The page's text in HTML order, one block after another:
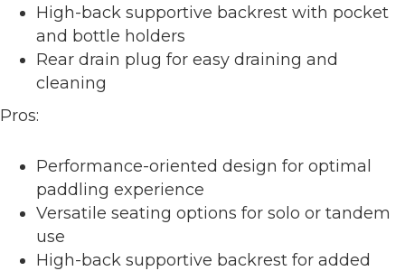
High-back supportive backrest with pocket
and bottle holders
Rear drain plug for easy draining and
cleaning
Pros:
Performance-oriented design for optimal
paddling experience
Versatile seating options for solo or tandem
use
High-back supportive backrest for added